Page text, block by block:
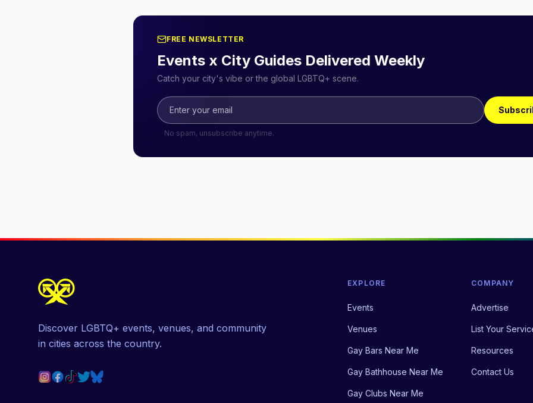
FREE NEWSLETTER
Events x City Guides Delivered Weekly
Catch your city's vibe or the global LGBTQ+ scene.
No spam, unsubscribe anytime.
Discover LGBTQ+ events, venues, and community
in cities across the country.
EXPLORE
Events
Venues
Gay Bars Near Me
Gay Bathhouse Near Me
Gay Clubs Near Me
COMPANY
Advertise
List Your
Resources
Contact Us